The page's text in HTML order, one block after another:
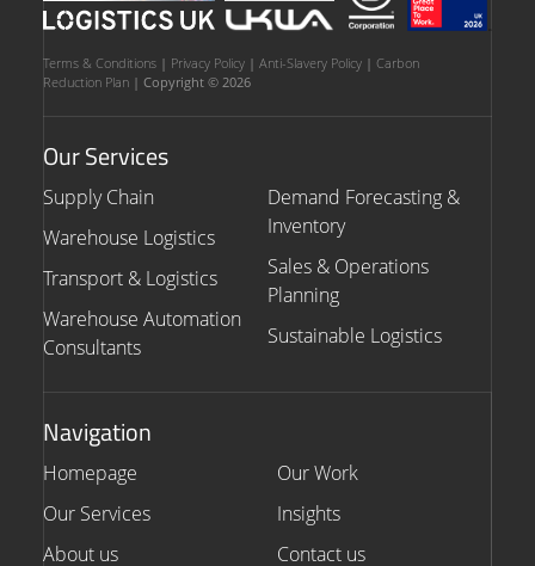
Terms & Conditions| Privacy Policy| Anti-Slavery Policy| Carbon
Reduction Plan| Copyright © 2026
Our Services
Supply Chain
Warehouse Logistics
Transport & Logistics
Warehouse Automation
Consultants
Demand Forecasting &
Inventory
Sales & Operations
Planning
Sustainable Logistics
Navigation
Homepage
Our Services
About us
Our Work
Insights
Contact us